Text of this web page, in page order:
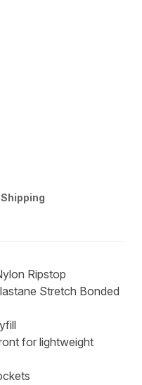
Shipping
Ripstop
Stretch Bonded
for lightweight